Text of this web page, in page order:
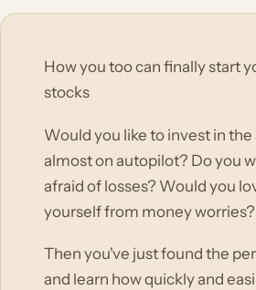
How you too can finally start
stocks
Would you like to invest in
almost on autopilot? Do you
afraid of losses? Would you
yourself from money worries?
Then you've just found the
and learn how quickly and